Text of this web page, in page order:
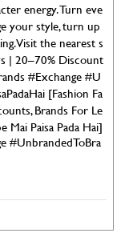
energy. Turn eve
your style, turn up
Visit the nearest s
| 20–70% Discount
#Exchange #U
[Fashion Fa
Brands For Le
Mai Paisa Pada Hai]
#UnbrandedToBra